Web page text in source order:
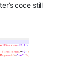
code still